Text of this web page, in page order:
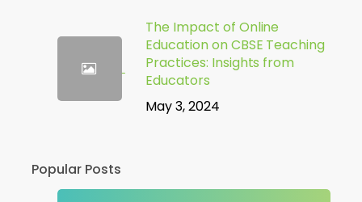
The Impact of Online
Education on CBSE Teaching
Practices: Insights from
Educators
May 3, 2024
Popular Posts